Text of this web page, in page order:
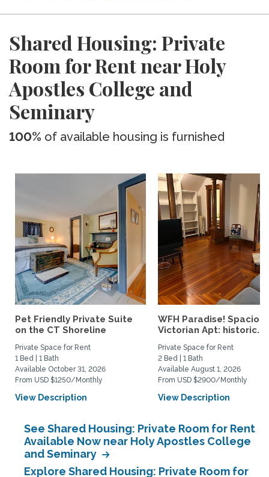
Shared Housing: Private
Room for Rent near Holy
Apostles College and
Seminary
100% of available housing is furnished
Pet Friendly Private Suite
on the CT Shoreline
Private Space for Rent
1 Bed | 1 Bath
Available October 31, 2026
From USD $1250/Monthly
View Description
WFH Paradise!
Victorian Apt: historic...
Private Space for Rent
2 Bed | 1 Bath
Available August 1, 2026
From USD $2900/Monthly
View Description
See Shared Housing: Private Room for Rent
Available Now near Holy Apostles College
and Seminary
Explore Shared Housing: Private Room for